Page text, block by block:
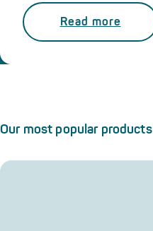
Read more
Our most popular products